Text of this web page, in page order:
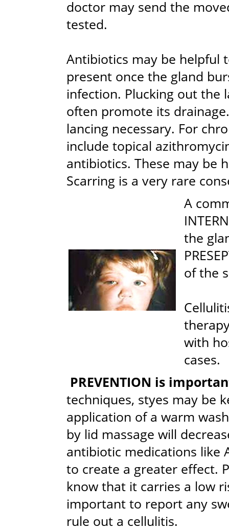
doctor may send the
tested.
Antibiotics may be helpful
present once the gland
infection. Plucking out the
often promote its
lancing necessary. For
include topical
antibiotics. These may be
Scarring is a very rare
A
the
of the
with
cases.
PREVENTION is
techniques, styes may be
application of a warm
by lid massage will
antibiotic medications like
to create a greater effect.
know that it carries a low
important to report any
rule out a cellulitis.